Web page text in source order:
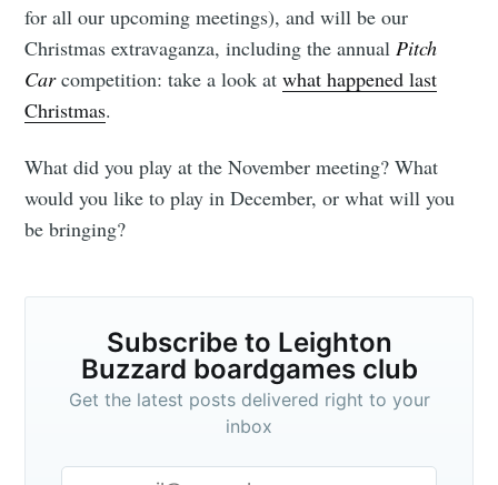
for all our upcoming meetings), and will be our
Christmas extravaganza, including the annual Pitch
Carcompetition: take a look atwhat happened last
Christmas.
What did you play at the November meeting? What
would you like to play in December, or what will you
be bringing?
Subscribe to Leighton
Buzzard boardgames club
Get the latest posts delivered right to your
inbox